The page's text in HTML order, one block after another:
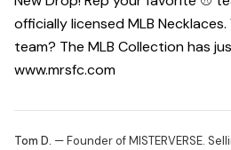
officially licensed MLB
team? The MLB Collection has
www.mrsfc.com
Tom D. — Founder of MISTERVERSE.